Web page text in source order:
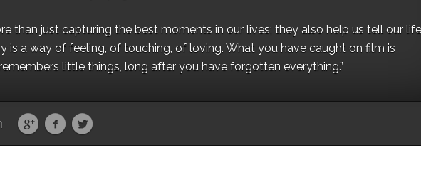
than just capturing the best moments in our lives; they also help us tell our life
is a way of feeling, of touching, of loving. What you have caught on film is
little things, long after you have forgotten everything.”